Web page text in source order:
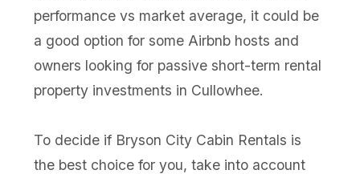
performance vs market average, it could be
a good option for some Airbnb hosts and
owners looking for passive short-term rental
property investments in Cullowhee.
To decide if Bryson City Cabin Rentals is
the best choice for you, take into account